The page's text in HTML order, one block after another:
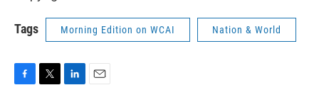
Tags Morning Edition on WCAI Nation & World